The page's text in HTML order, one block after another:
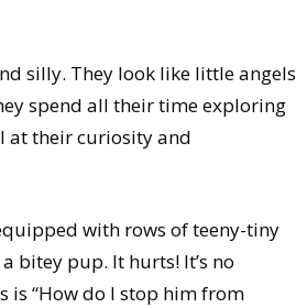
silly. They look like little angels
spend all their time exploring
at their curiosity and
with rows of teeny-tiny
bitey pup. It hurts! It’s no
“How do I stop him from